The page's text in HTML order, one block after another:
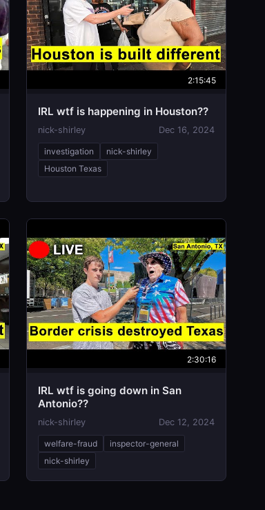
2:15:45
IRL wtf is happening in Houston??
nick-shirley Dec 16, 2024
investigation
nick-shirley
Houston Texas
2:30:16
IRL wtf is going down in San
Antonio??
nick-shirley Dec 12, 2024
welfare-fraud
inspector-general
nick-shirley